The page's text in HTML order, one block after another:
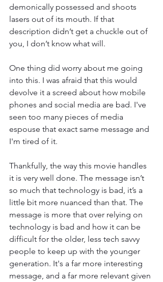
demonically possessed and shoots
lasers out of its mouth. If that
description didn’t get a chuckle out of
you, I don’t know what will.
One thing did worry about me going
into this. I was afraid that this would
devolve it a screed about how mobile
phones and social media are bad. I've
seen too many pieces of media
espouse that exact same message and
I'm tired of it.
Thankfully, the way this movie handles
it is very well done. The message isn’t
so much that technology is bad, it’s a
little bit more nuanced than that. The
message is more that over relying on
technology is bad and how it can be
difficult for the older, less tech savvy
people to keep up with the younger
generation. It's a far more interesting
message, and a far more relevant given